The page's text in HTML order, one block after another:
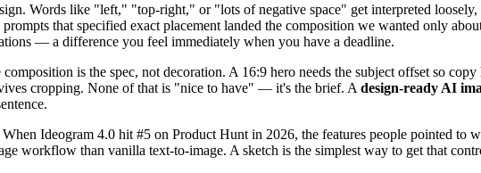
Words like "left," "top-right," or "lots of negative space" get interpreted
that specified exact placement landed the composition we wanted only
— a difference you feel immediately when you have a deadline.
is the spec, not decoration. A 16:9 hero needs the subject offset so
cropping. None of that is "nice to have" — it's the brief. A design-ready AI
Ideogram 4.0 hit #5 on Product Hunt in 2026, the features people pointed
workflow than vanilla text-to-image. A sketch is the simplest way to get that